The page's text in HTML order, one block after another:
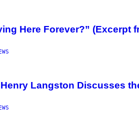
Here Forever?” (Excerpt
Langston Discusses